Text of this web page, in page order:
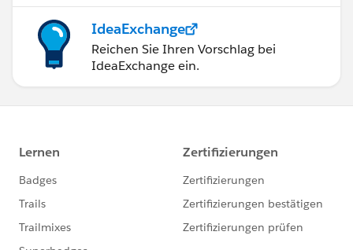
IdeaExchange
Reichen Sie Ihren Vorschlag bei
IdeaExchange ein.